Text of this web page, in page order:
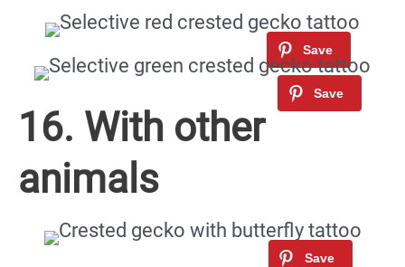
16. With other
animals